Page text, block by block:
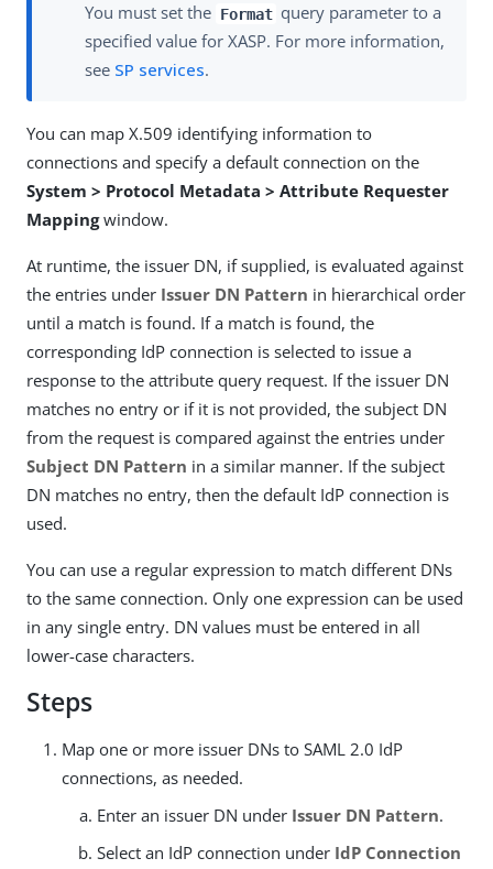
You must set the Format query parameter to a
specified value for XASP. For more information,
see SP services.
You can map X.509 identifying information to
connections and specify a default connection on the
System > Protocol Metadata > Attribute Requester
Mappingwindow.
At runtime, the issuer DN, if supplied, is evaluated against
the entries under Issuer DN Pattern in hierarchical order
until a match is found. If a match is found, the
corresponding IdP connection is selected to issue a
response to the attribute query request. If the issuer DN
matches no entry or if it is not provided, the subject DN
from the request is compared against the entries under
Subject DN Pattern in a similar manner. If the subject
DN matches no entry, then the default IdP connection is
used.
You can use a regular expression to match different DNs
to the same connection. Only one expression can be used
in any single entry. DN values must be entered in all
lower-case characters.
Steps
Map one or more issuer DNs to SAML 2.0 IdP
connections, as needed.
Enter an issuer DN under Issuer DN Pattern.
Select an IdP connection under IdP Connection